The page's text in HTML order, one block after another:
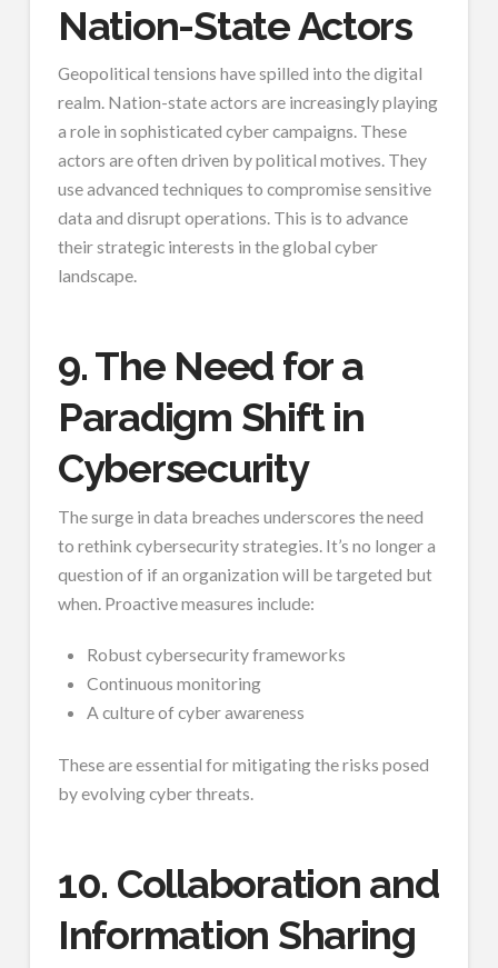
Nation-State Actors
Geopolitical tensions have spilled into the digital
realm. Nation-state actors are increasingly playing
a role in sophisticated cyber campaigns. These
actors are often driven by political motives. They
use advanced techniques to compromise sensitive
data and disrupt operations. This is to advance
their strategic interests in the global cyber
landscape.
9. The Need for a
Paradigm Shift in
Cybersecurity
The surge in data breaches underscores the need
to rethink cybersecurity strategies. It’s no longer a
question of if an organization will be targeted but
when. Proactive measures include:
Robust cybersecurity frameworks
Continuous monitoring
A culture of cyber awareness
These are essential for mitigating the risks posed
by evolving cyber threats.
10. Collaboration and
Information Sharing